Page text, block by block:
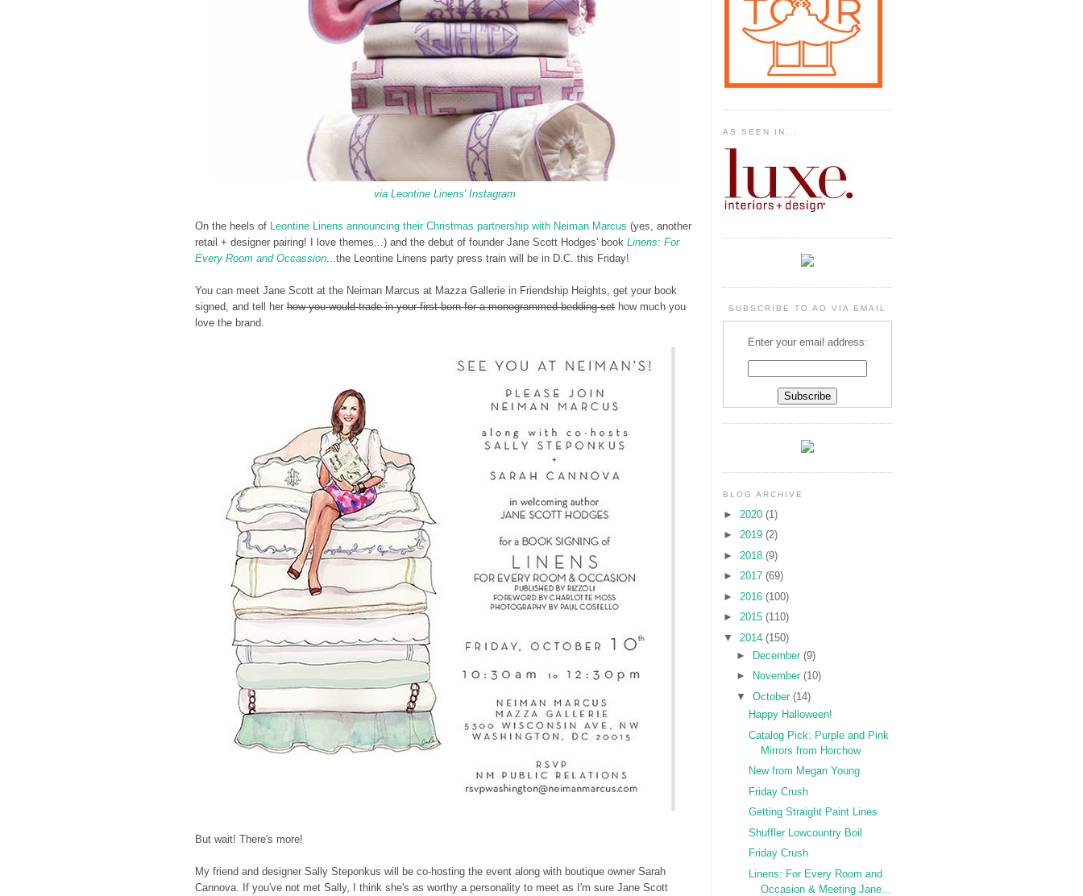
via Leontine Linens' Instagram
On the heels of Leontine Linens announcing their Christmas partnership with Neiman Marcus (yes, another
retail + designer pairing! I love themes...) and the debut of founder Jane Scott Hodges' book Linens: For
Every Room and Occassion ...the Leontine Linens party press train will be in D.C. this Friday!
You can meet Jane Scott at the Neiman Marcus at Mazza Gallerie in Friendship Heights, get your book
signed, and tell her how you would trade-in your first born for a monogrammed bedding set how much you
love the brand.
But wait! There's more!
My friend and designer Sally Steponkus will be co-hosting the event along with boutique owner Sarah
Cannova. If you've not met Sally, I think she's as worthy a personality to meet as I'm sure Jane Scott
AS SEEN IN...
SUBSCRIBE TO AO VIA EMAIL
Enter your email address:
BLOG ARCHIVE
► 2020 (1)
► 2019 (2)
► 2018 (9)
► 2017 (69)
► 2016 (100)
► 2015 (110)
▼ 2014 (150)
►
December (9)
►
November (10)
▼ October (14)
Happy Halloween!
Catalog Pick: Purple and Pink
Mirrors from Horchow
New from Megan Young
Friday Crush
Getting Straight Paint Lines
Shuffler Lowcountry Boil
Friday Crush
Linens: For Every Room and
Occasion & Meeting Jane...